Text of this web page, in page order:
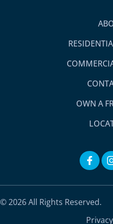
OWN A
© 2026 All Rights Reserved.